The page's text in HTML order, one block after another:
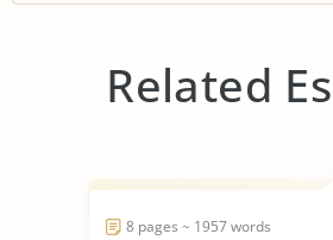
Related
8 pages ~ 1957 words